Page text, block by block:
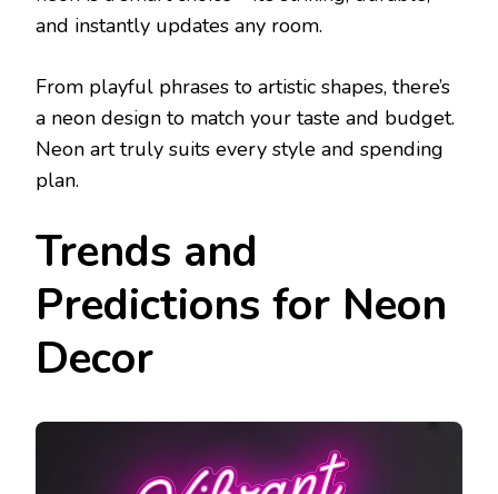
and instantly updates any room.
From playful phrases to artistic shapes, there’s
a neon design to match your taste and budget.
Neon art truly suits every style and spending
plan.
Trends and
Predictions for Neon
Decor